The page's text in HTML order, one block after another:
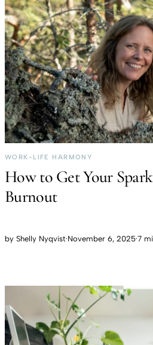
WORK-LIFE HARMONY
How to Get Your
Burnout
by Shelly Nyqvist·November 6, 2025·7